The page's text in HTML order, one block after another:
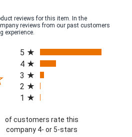
reviews for this item. In the
reviews from our past customers
experience.
in a new tab)
5
4
3
2
1
of customers rate this
company 4- or 5-stars